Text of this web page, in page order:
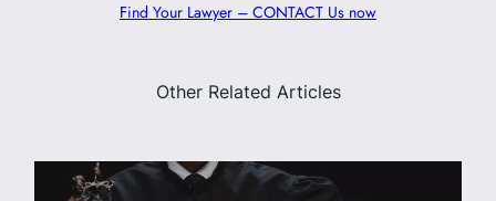
Find Your Lawyer – CONTACT Us now
Other Related Articles